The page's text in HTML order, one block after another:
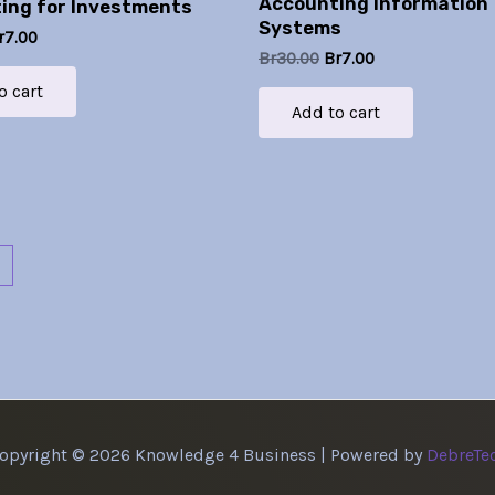
for Investments
7.00
cart
Systems
Br30.00 Br7.00
Add to cart
© 2026 Knowledge 4 Business | Powered by